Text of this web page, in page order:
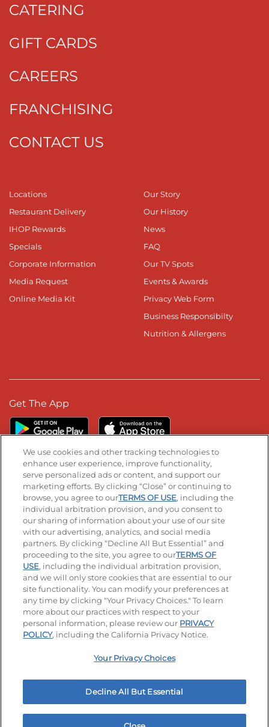
Order Now
CATERING
GIFT CARDS
CAREERS
FRANCHISING
CONTACT US
Locations
Restaurant Delivery
IHOP Rewards
Specials
Corporate Information
Media Request
Online Media Kit
Our Story
Our History
News
FAQ
Our TV Spots
Events & Awards
Privacy Web Form
Business Responsibilty
Nutrition & Allergens
Get The App
Stay Connected
Visit our Facebook page
Visit our TikTok page
Visit our Instagram page
Visit our YouTube page
Visit our LinkedIn page
© 2026 IHOP Restaurants LLC
Accessibility Privacy Policy Terms of Use
Terms and Conditions Unsolicited Ideas Policy
Site map Your Privacy Choices
We use cookies and other tracking technologies to
enhance user experience, improve functionality,
serve personalized ads or content, and support our
marketing efforts. By clicking “Close” or continuing to
browse, you agree to ourTERMS OF USE, including the
individual arbitration provision, and you consent to
our sharing of information about your use of our site
with our advertising, analytics, and social media
partners. By clicking “Decline All But Essential” and
proceeding to the site, you agree to ourTERMS OF
USE, including the individual arbitration provision,
and we will only store cookies that are essential to our
site functionality. You can modify your preferences at
any time by clicking "Your Privacy Choices." To learn
more about our practices with respect to your
personal information, please review our PRIVACY
POLICY, including the California Privacy Notice.
Your Privacy Choices
Decline All But Essential